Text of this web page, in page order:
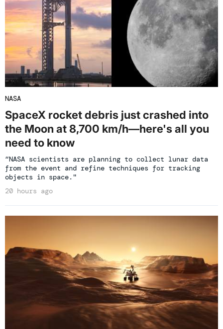
NASA
SpaceX rocket debris just crashed into
the Moon at 8,700 km/h—here's all you
need to know
“NASA scientists are planning to collect lunar data
from the event and refine techniques for tracking
objects in space."
20 hours ago